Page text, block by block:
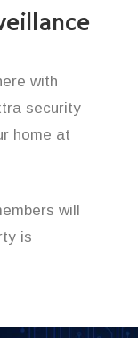
with
security
home at
will
is